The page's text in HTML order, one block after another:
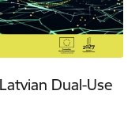
Dual-Use